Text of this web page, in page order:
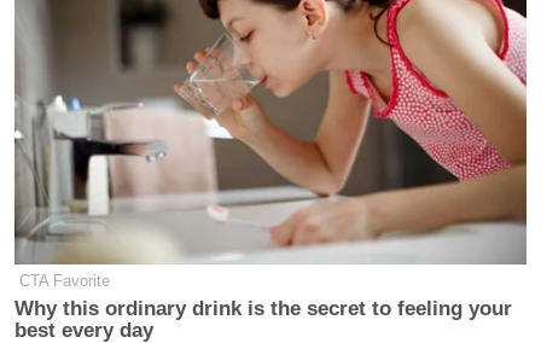
Morrow
here.
New: The Mediaite One-Sheet "Newsletter of
Newsletters"
Your daily summary and analysis of what the many,
many media newsletters are saying and reporting.
Subscribe now!
CTA Favorite
Why this ordinary drink is the secret to feeling your
best every day